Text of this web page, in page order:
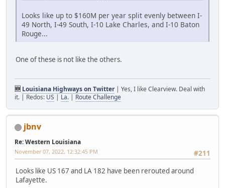
Looks like up to $160M per year split evenly between I-
49 North, I-49 South, I-10 Lake Charles, and I-10 Baton
Rouge...
One of these is not like the others.
🆕 Louisiana Highways on Twitter| Yes, I like Clearview. Deal with
it. | Redos: US | La. | Route Challenge
jbnv
Re: Western Louisiana
#211
November 07, 2022, 12:32:45 PM
Looks like US 167 and LA 182 have been rerouted around
Lafayette.